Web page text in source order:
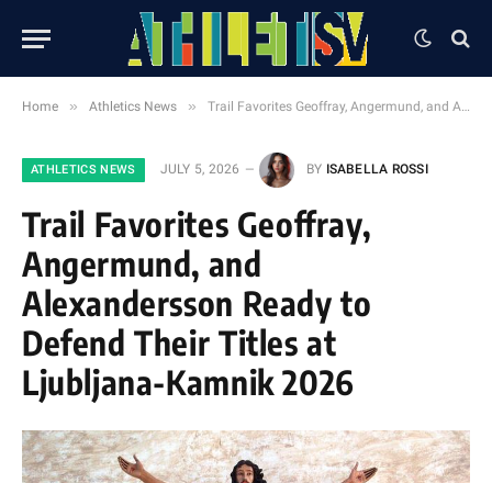
Home » Athletics News » Trail Favorites Geoffray, Angermund, and Alexandersson Ready to Defend Their Titles at Ljubljana-Kamnik 2026
ATHLETICS NEWS JULY 5, 2026 BY ISABELLA ROSSI
Trail Favorites Geoffray,
Angermund, and
Alexandersson Ready to
Defend Their Titles at
Ljubljana-Kamnik 2026